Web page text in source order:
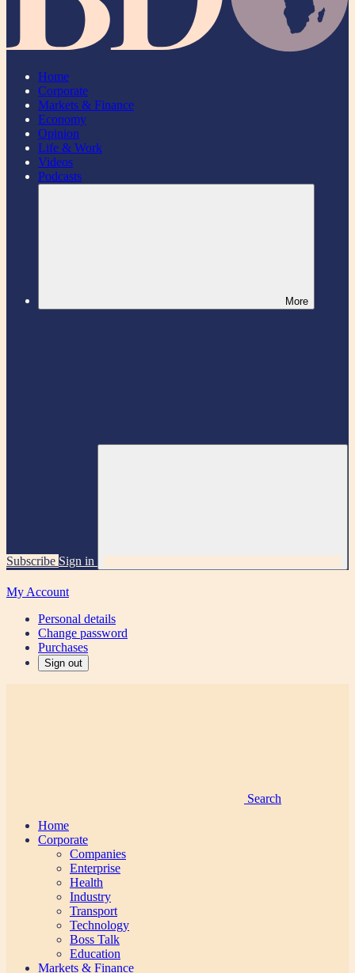
Home
Corporate
Markets & Finance
Economy
Opinion
Life & Work
Videos
Podcasts
More
Subscribe Sign in
My Account
Personal details
Change password
Purchases
Sign out
Search
Home
Corporate
Companies
Enterprise
Health
Industry
Transport
Technology
Boss Talk
Education
Markets & Finance